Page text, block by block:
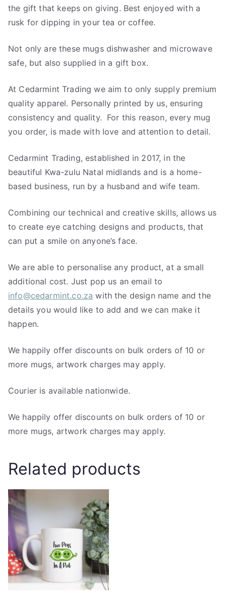
the gift that keeps on giving. Best enjoyed with a
rusk for dipping in your tea or coffee.
Not only are these mugs dishwasher and microwave
safe, but also supplied in a gift box.
At Cedarmint Trading we aim to only supply premium
quality apparel. Personally printed by us, ensuring
consistency and quality. For this reason, every mug
you order, is made with love and attention to detail.
Cedarmint Trading, established in 2017, in the
beautiful Kwa-zulu Natal midlands and is a home-
based business, run by a husband and wife team.
Combining our technical and creative skills, allows us
to create eye catching designs and products, that
can put a smile on anyone’s face.
We are able to personalise any product, at a small
additional cost. Just pop us an email to
info@cedarmint.co.za with the design name and the
details you would like to add and we can make it
happen.
We happily offer discounts on bulk orders of 10 or
more mugs, artwork charges may apply.
Courier is available nationwide.
We happily offer discounts on bulk orders of 10 or
more mugs, artwork charges may apply.
Related products